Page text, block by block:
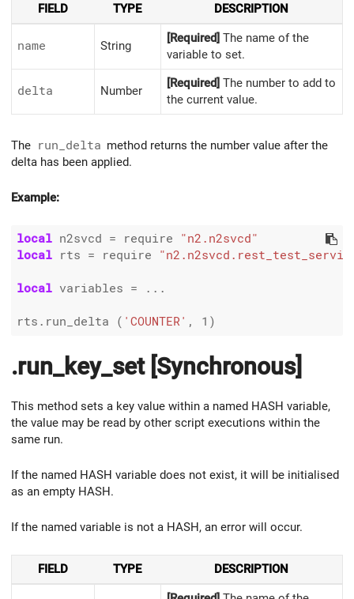
FIELD TYPE DESCRIPTION
name String
[Required] The name of the
variable to set.
delta Number
[Required] The number to add to
the current value.
The run_delta method returns the number value after the
delta has been applied.
Example:
local n2svcd = require
"n2.n2svcd"
local rts = require
local variables = ...
rts.run_delta ( 'COUNTER' , 1
.run_key_set [Synchronous]
This method sets a key value within a named HASH variable,
the value may be read by other script executions within the
same run.
If the named HASH variable does not exist, it will be initialised
as an empty HASH.
If the named variable is not a HASH, an error will occur.
FIELD TYPE DESCRIPTION